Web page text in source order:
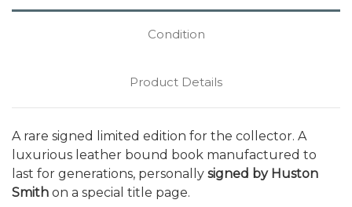
Condition
Product Details
A rare signed limited edition for the collector. A
luxurious leather bound book manufactured to
last for generations, personally signed by Huston
Smith on a special title page.